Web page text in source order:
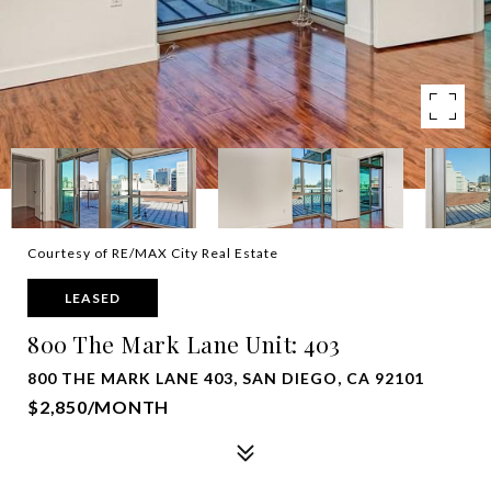
Courtesy of RE/MAX City Real Estate
LEASED
800 The Mark Lane Unit: 403
800 THE MARK LANE 403, SAN DIEGO, CA 92101
$2,850/MONTH